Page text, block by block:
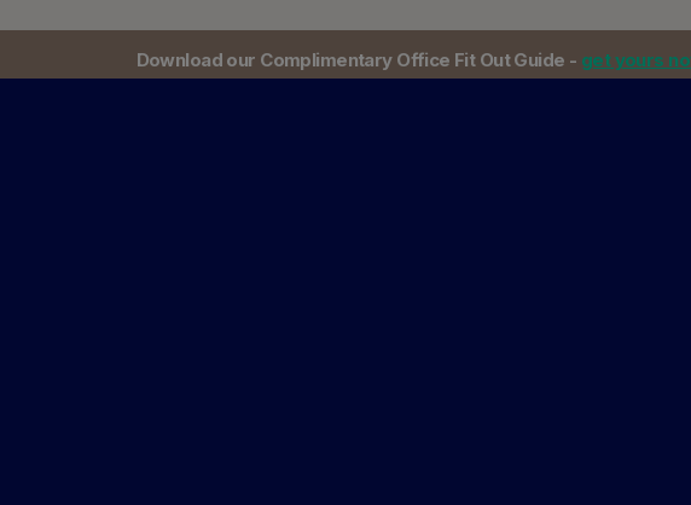
Download our Complimentary Office Fit Out Guide - get yours